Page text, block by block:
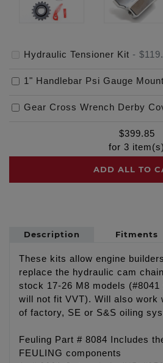
Hydraulic Tensioner Kit -
1" Handlebar Psi Gauge
Gear Cross Wrench Derby
$399.85
for 3 item(s)
ADD ALL TO
Description Fitments
These kits allow engine
replace the hydraulic cam
stock 17-26 M8 models (#8041
will not fit VVT). Will also work
of factory, SE or S&S oiling
Feuling Part # 8084 Includes
FEULING components